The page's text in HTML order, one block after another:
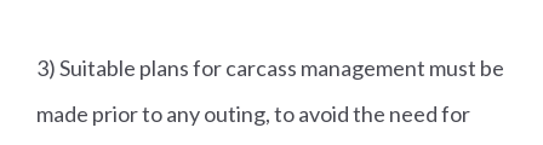
3) Suitable plans for carcass management must be
made prior to any outing, to avoid the need for